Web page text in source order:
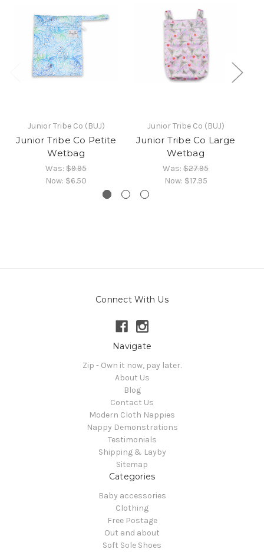
Junior Tribe Co (BUJ)
Junior Tribe Co Petite
Wetbag
Was: $9.95
Now: $6.50
Junior Tribe Co (BUJ)
Junior Tribe Co Large
Wetbag
Was: $27.95
Now: $17.95
Connect With Us
Navigate
Zip - Own it now, pay later.
About Us
Blog
Contact Us
Modern Cloth Nappies
Nappy Demonstrations
Testimonials
Shipping & Layby
Sitemap
Categories
Baby accessories
Clothing
Free Postage
Out and about
Soft Sole Shoes